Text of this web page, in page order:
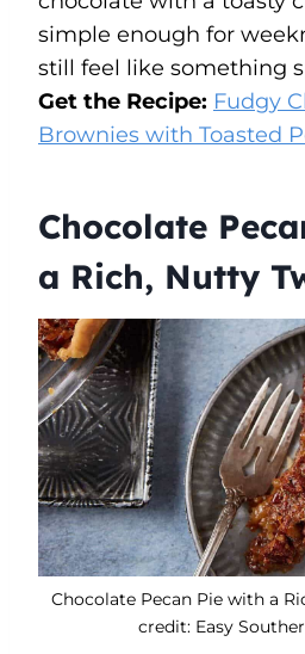
simple enough for
still feel like something
Get the Recipe: Fudgy
Brownies with Toasted
Chocolate
a Rich, Nutty
Chocolate Pecan Pie with a
credit: Easy